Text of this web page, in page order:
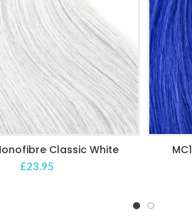
ADD TO CARTClassic White
£23.95